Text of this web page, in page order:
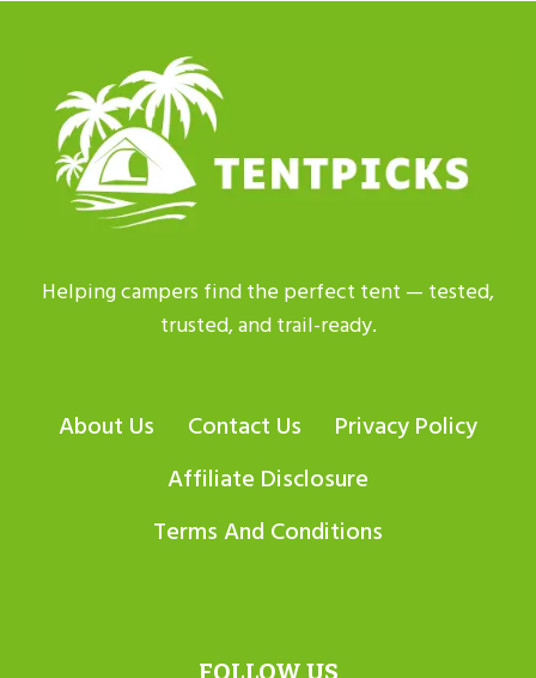
Helping campers find the perfect tent — tested,
trusted, and trail-ready.
About Us Contact Us
Privacy Policy
Affiliate Disclosure
Terms And Conditions